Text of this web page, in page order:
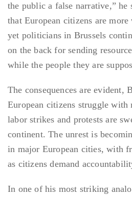
the public a false narrative,” he
that European citizens are more
yet politicians in Brussels
on the back for sending
while the people they are
The consequences are evident,
European citizens struggle
labor strikes and protests are
continent. The unrest is
in major European cities, with
as citizens demand
In one of his most striking